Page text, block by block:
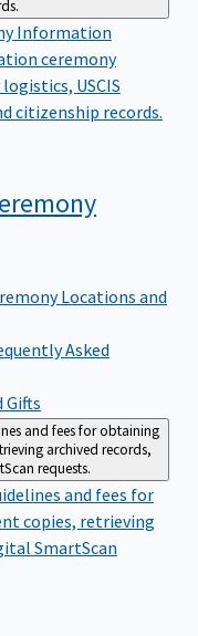
Information
ceremony
USCIS
citizenship records.
Locations and
Asked
Gifts
and fees for obtaining
archived records,
requests.
and fees for
copies, retrieving
SmartScan